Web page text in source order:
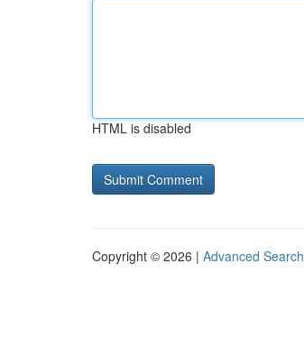
HTML is disabled
Copyright © 2026 | Advanced Search